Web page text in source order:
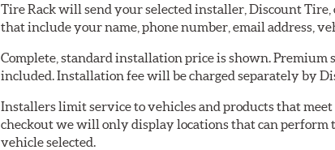
Tire Rack will send your selected installer, Discount
that include your name, phone number, email address,
Complete, standard installation price is shown. Premium
included. Installation fee will be charged separately by
Installers limit service to vehicles and products that
checkout we will only display locations that can perform
vehicle selected.